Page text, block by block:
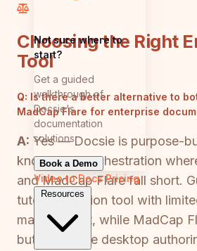
Not sure where to
start?
Get a guided
walkthrough of
Docsie's
documentation
solutions
Book a Demo
Video to DocsPricing
Resources
Choosing the Right
Tool
Q: Is there a better alternative to
MadCap Flare for enterprise
A: Yes — Docsie is purpose-
knowledge orchestration
and MadCap Flare fall short.
tutorial creation tool with
management, while MadCap
but expensive desktop